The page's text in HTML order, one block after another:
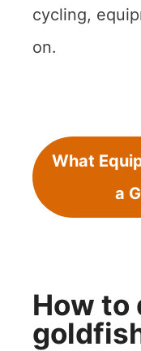
cycling,
on.
What
a
How to